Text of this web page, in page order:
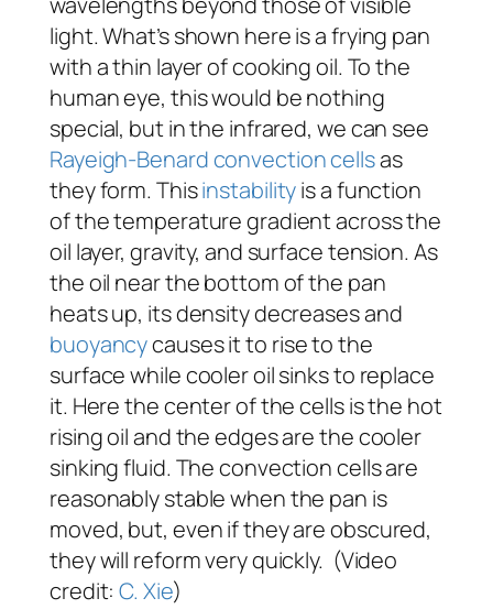
light. What’s shown here is a frying pan
with a thin layer of cooking oil. To the
human eye, this would be nothing
special, but in the infrared, we can see
Rayeigh-Benard convection cellsas
they form. Thisinstabilityis a function
of the temperature gradient across the
oil layer, gravity, and surface tension. As
the oil near the bottom of the pan
heats up, its density decreases and
buoyancycauses it to rise to the
surface while cooler oil sinks to replace
it. Here the center of the cells is the hot
rising oil and the edges are the cooler
sinking fluid. The convection cells are
reasonably stable when the pan is
moved, but, even if they are obscured,
they will reform very quickly. (Video
credit:C. Xie)